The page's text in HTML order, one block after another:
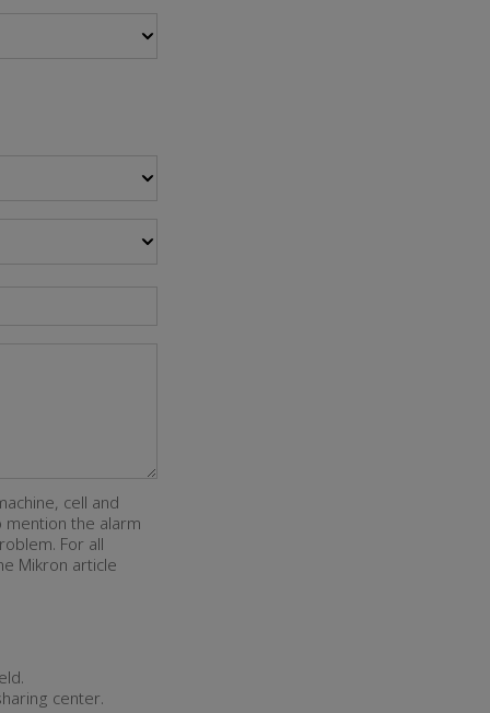
cell and
mention the alarm
For all
Mikron article
center.